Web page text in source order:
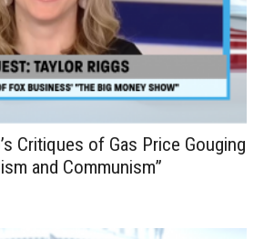
Critiques of Gas Price Gouging
and Communism”